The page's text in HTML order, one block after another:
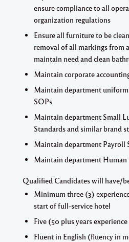
ensure compliance to all
organization regulations
Ensure all furniture to be
removal of all markings from
maintain need and clean
Maintain corporate
Maintain department
SOPs
Maintain department Small
Standards and similar brand
Maintain department Payroll
Maintain department Human
Qualified Candidates will have/
Minimum three (3)
start of full-service hotel
Five (50 plus years
Fluent in English (fluency in